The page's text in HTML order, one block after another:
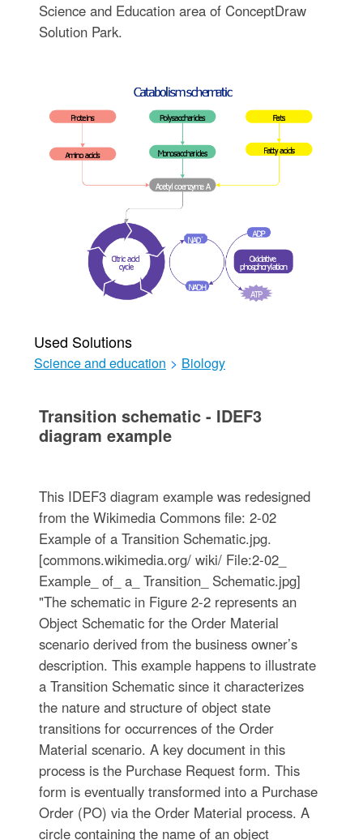
Science and Education area of ConceptDraw
Solution Park.
Used Solutions
Science and education > Biology
Transition schematic - IDEF3
diagram example
This IDEF3 diagram example was redesigned
from the Wikimedia Commons file: 2-02
Example of a Transition Schematic.jpg.
[commons.wikimedia.org/ wiki/ File:2-02_
Example_ of_ a_ Transition_ Schematic.jpg]
"The schematic in Figure 2-2 represents an
Object Schematic for the Order Material
scenario derived from the business owner’s
description. This example happens to illustrate
a Transition Schematic since it characterizes
the nature and structure of object state
transitions for occurrences of the Order
Material scenario. A key document in this
process is the Purchase Request form. This
form is eventually transformed into a Purchase
Order (PO) via the Order Material process. A
circle containing the name of an object